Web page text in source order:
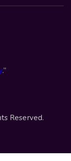
.”
Reserved.